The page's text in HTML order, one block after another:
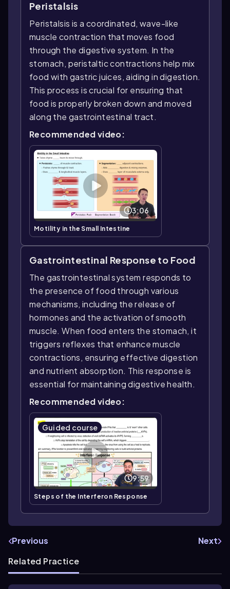
Peristalsis
Peristalsis is a coordinated, wave-like
muscle contraction that moves food
through the digestive system. In the
stomach, peristaltic contractions help mix
food with gastric juices, aiding in digestion.
This process is crucial for ensuring that
food is properly broken down and moved
along the gastrointestinal tract.
Recommended video:
3:06
Motility in the Small Intestine
Gastrointestinal Response to Food
The gastrointestinal system responds to
the presence of food through various
mechanisms, including the release of
hormones and the activation of smooth
muscle. When food enters the stomach, it
triggers reflexes that enhance muscle
contractions, ensuring effective digestion
and nutrient absorption. This response is
essential for maintaining digestive health.
Recommended video:
Guided course
9:59
Steps of the Interferon Response
Previous
Next
Related Practice